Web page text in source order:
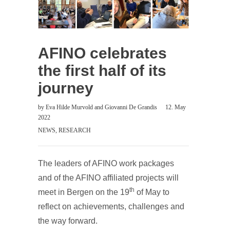
AFINO celebrates
the first half of its
journey
by Eva Hilde Murvold and Giovanni De Grandis
12. May
2022
NEWS RESEARCH
The leaders of AFINO work packages
and of the AFINO affiliated projects will
meet in Bergen on the 19th of May to
reflect on achievements, challenges and
the way forward.